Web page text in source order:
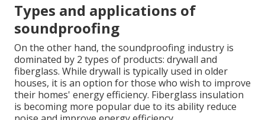
Types and applications of
soundproofing
On the other hand, the soundproofing industry is
dominated by 2 types of products: drywall and
fiberglass. While drywall is typically used in older
houses, it is an option for those who wish to improve
their homes' energy efficiency. Fiberglass insulation
is becoming more popular due to its ability reduce